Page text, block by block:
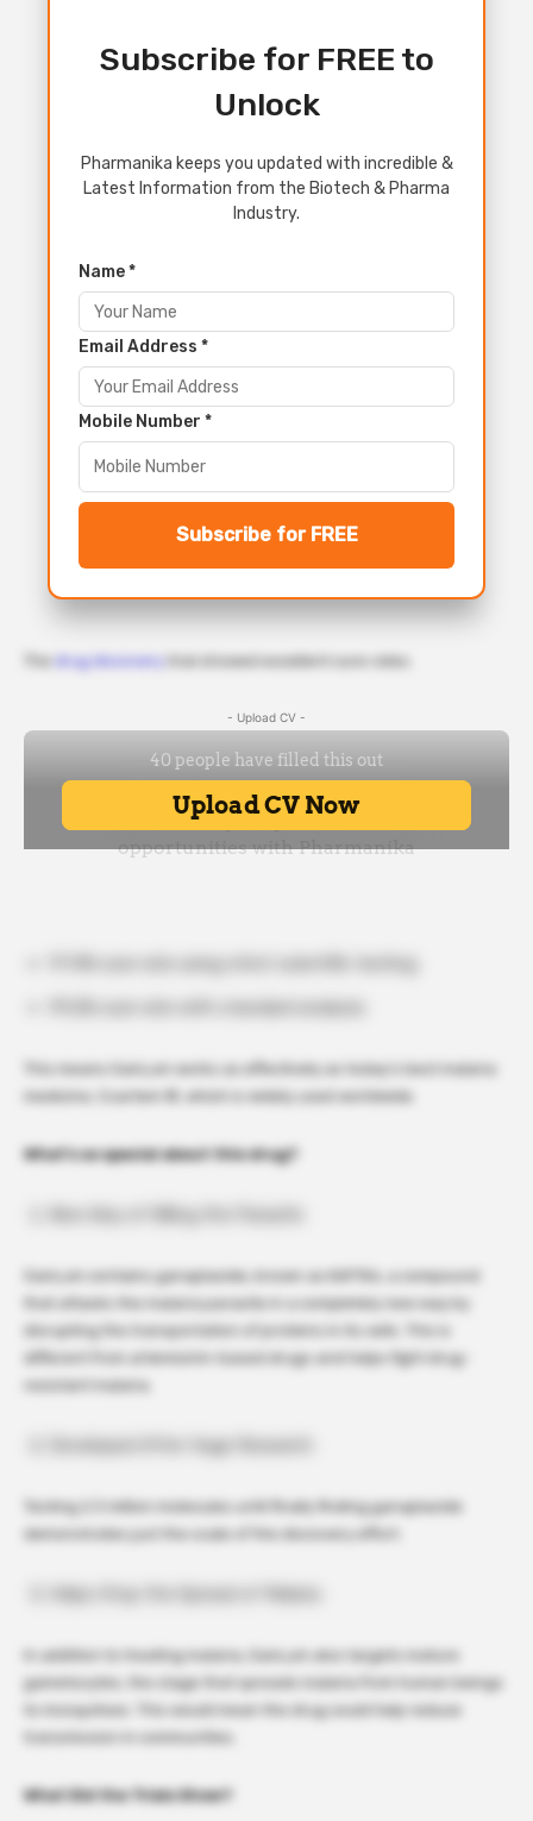
Subscribe for FREE to
Unlock
Pharmanika keeps you updated with incredible &
Latest Information from the Biotech & Pharma
Industry.
Name *
Email Address *
Mobile Number *
Subscribe for FREE
drug discovery trial showed excellent cure rates.
- Upload CV -
This means GanLum works as effectively as today’s best malaria
What’s so special about this drug?
GanLum contains ganaplacide, known as KAF156, a compound
that attacks the malaria parasite in a completely new way by
disrupting the transportation of proteins in its cells. This is
different from artemisinin-based drugs and helps fight drug-
Testing 2.3 million molecules until finally finding ganaplacide
In addition to treating malaria, GanLum also targets mature
gametocytes, the stage that spreads malaria from human beings
to mosquitoes. This would mean the drug could help reduce
What Did the Trials Show?